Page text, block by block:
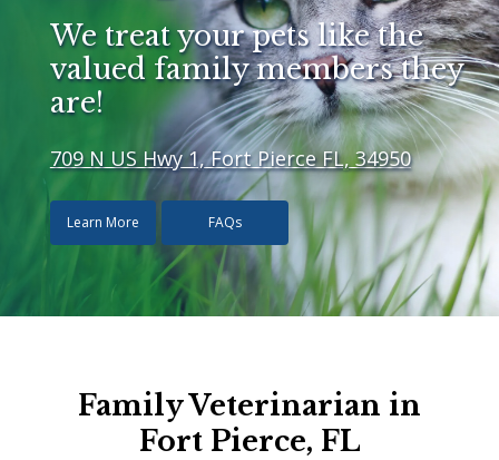
We treat your pets like the
valued family members they
are!
709 N US Hwy 1, Fort Pierce FL, 34950
Learn More FAQs
Family Veterinarian in
Fort Pierce, FL